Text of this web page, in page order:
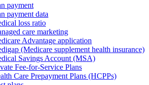
payment
payment data
loss ratio
care marketing
Advantage application
(Medicare supplement health insurance)
Savings Account (MSA)
Fee-for-Service Plans
Care Prepayment Plans (HCPPs)